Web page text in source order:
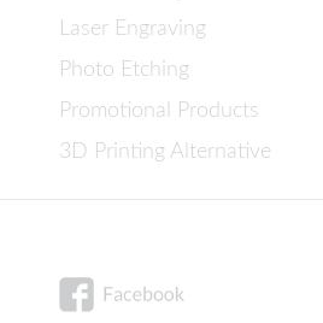
Laser Engraving
Photo Etching
Promotional Products
3D Printing Alternative